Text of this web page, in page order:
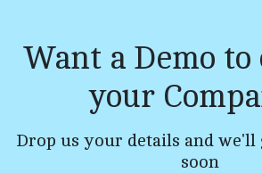
Want a Demo to
your
Drop us your details and we'll
soon